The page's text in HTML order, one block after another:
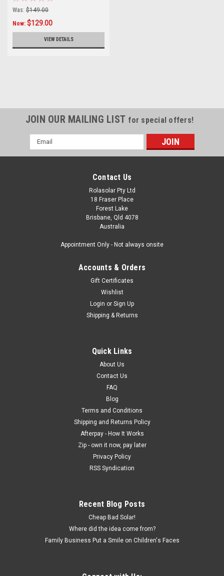
Was: $149.00
Now: $129.00
VIEW DETAILS
JOIN OUR MAILING LIST for special offers!
Email
Address
Contact Us
Rolasolar Pty Ltd
18 Fraser Place
Forest Lake
Brisbane, Qld 4078
Australia
Appointment Only - Not always onsite
Accounts & Orders
Gift Certificates
Wishlist
Login or Sign Up
Shipping & Returns
Quick Links
About Us
Contact Us
FAQ
Blog
Terms and Conditions
Shipping and Returns Policy
Afterpay - How It Works
Zip - own it now, pay later
Privacy Policy
RSS Syndication
Recent Blog Posts
Cheap Bad Solar!
Where did the idea come from?
Family Business Put a Smile on Children's Faces